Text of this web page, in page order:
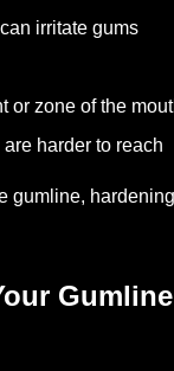
irritate gums
or zone of the
are harder to reach
Gumline